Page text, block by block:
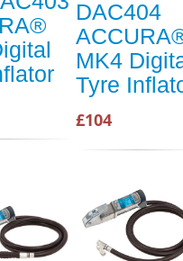
DAC404
MK4
Tyre
£104